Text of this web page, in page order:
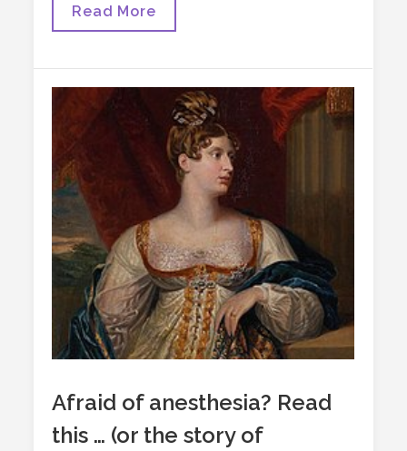
The
Read More
Afraid of anesthesia? Read
this … (or the story of